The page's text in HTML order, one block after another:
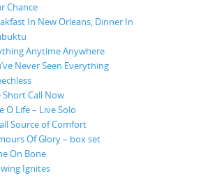
Chance
In New Orleans, Dinner In
Anytime Anywhere
Never Seen Everything
Short Call Now
O Life – Live Solo
Source of Comfort
Of Glory – box set
On Bone
Ignites